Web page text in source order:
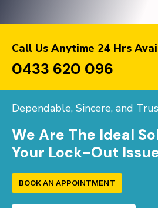
Call Us Anytime 24 Hrs
0433 620 096
Dependable, Sincere, and
We Are The Ideal
Your Lock-Out
BOOK AN APPOINTMENT